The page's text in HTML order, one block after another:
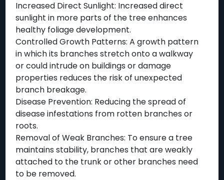
Increased Direct Sunlight: Increased direct
sunlight in more parts of the tree enhances
healthy foliage development.
Controlled Growth Patterns: A growth pattern
in which its branches stretch onto a walkway
or could intrude on buildings or damage
properties reduces the risk of unexpected
branch breakage.
Disease Prevention: Reducing the spread of
disease infestations from rotten branches or
roots.
Removal of Weak Branches: To ensure a tree
maintains stability, branches that are weakly
attached to the trunk or other branches need
to be removed.